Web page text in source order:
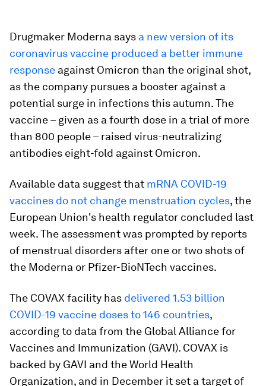
Drugmaker Moderna says a new version of its
coronavirus vaccine produced a better immune
response against Omicron than the original shot,
as the company pursues a booster against a
potential surge in infections this autumn. The
vaccine – given as a fourth dose in a trial of more
than 800 people – raised virus-neutralizing
antibodies eight-fold against Omicron.
Available data suggest that mRNA COVID-19
vaccines do not change menstruation cycles, the
European Union's health regulator concluded last
week. The assessment was prompted by reports
of menstrual disorders after one or two shots of
the Moderna or Pfizer-BioNTech vaccines.
The COVAX facility has delivered 1.53 billion
COVID-19 vaccine doses to 146 countries,
according to data from the Global Alliance for
Vaccines and Immunization (GAVI). COVAX is
backed by GAVI and the World Health
Organization, and in December it set a target of